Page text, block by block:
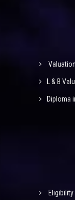
L & B
Diploma
Eligibility